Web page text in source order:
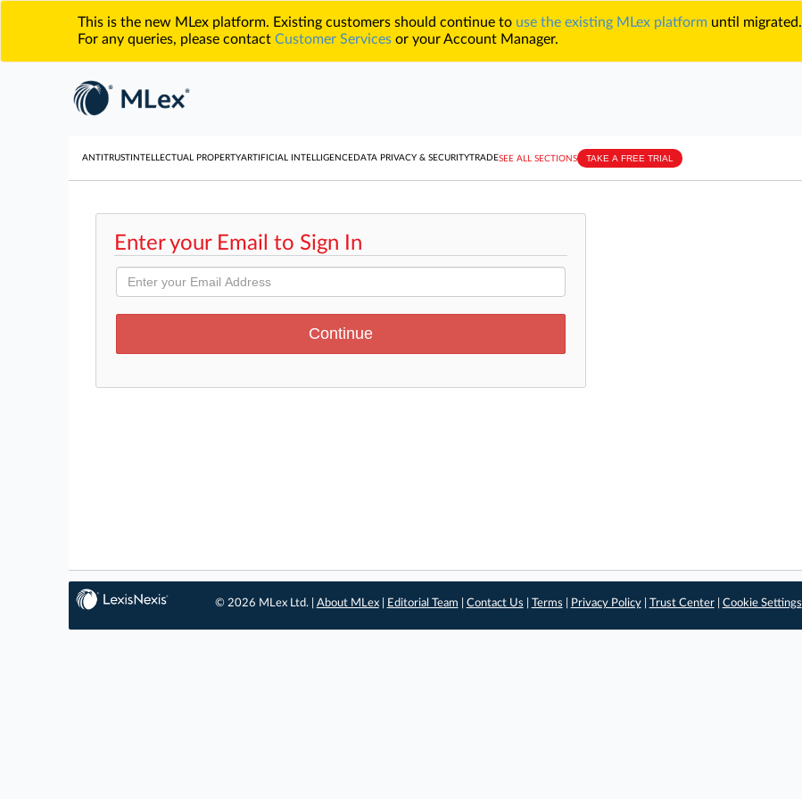
This is the new MLex platform. Existing customers should continue to use the existing MLex platform until migrated.
For any queries, please contact Customer Services or your Account Manager.
ANTITRUST INTELLECTUAL PROPERTYARTIFICIAL INTELLIGENCE DATA PRIVACY & SECURITYTRADESEE ALL SECTIONS TAKE A FREE TRIAL
Enter your Email to Sign In
© 2026 MLex Ltd. | About MLex| Editorial Team Contact Us Terms Privacy Policy| Trust Center| Cookie Settings